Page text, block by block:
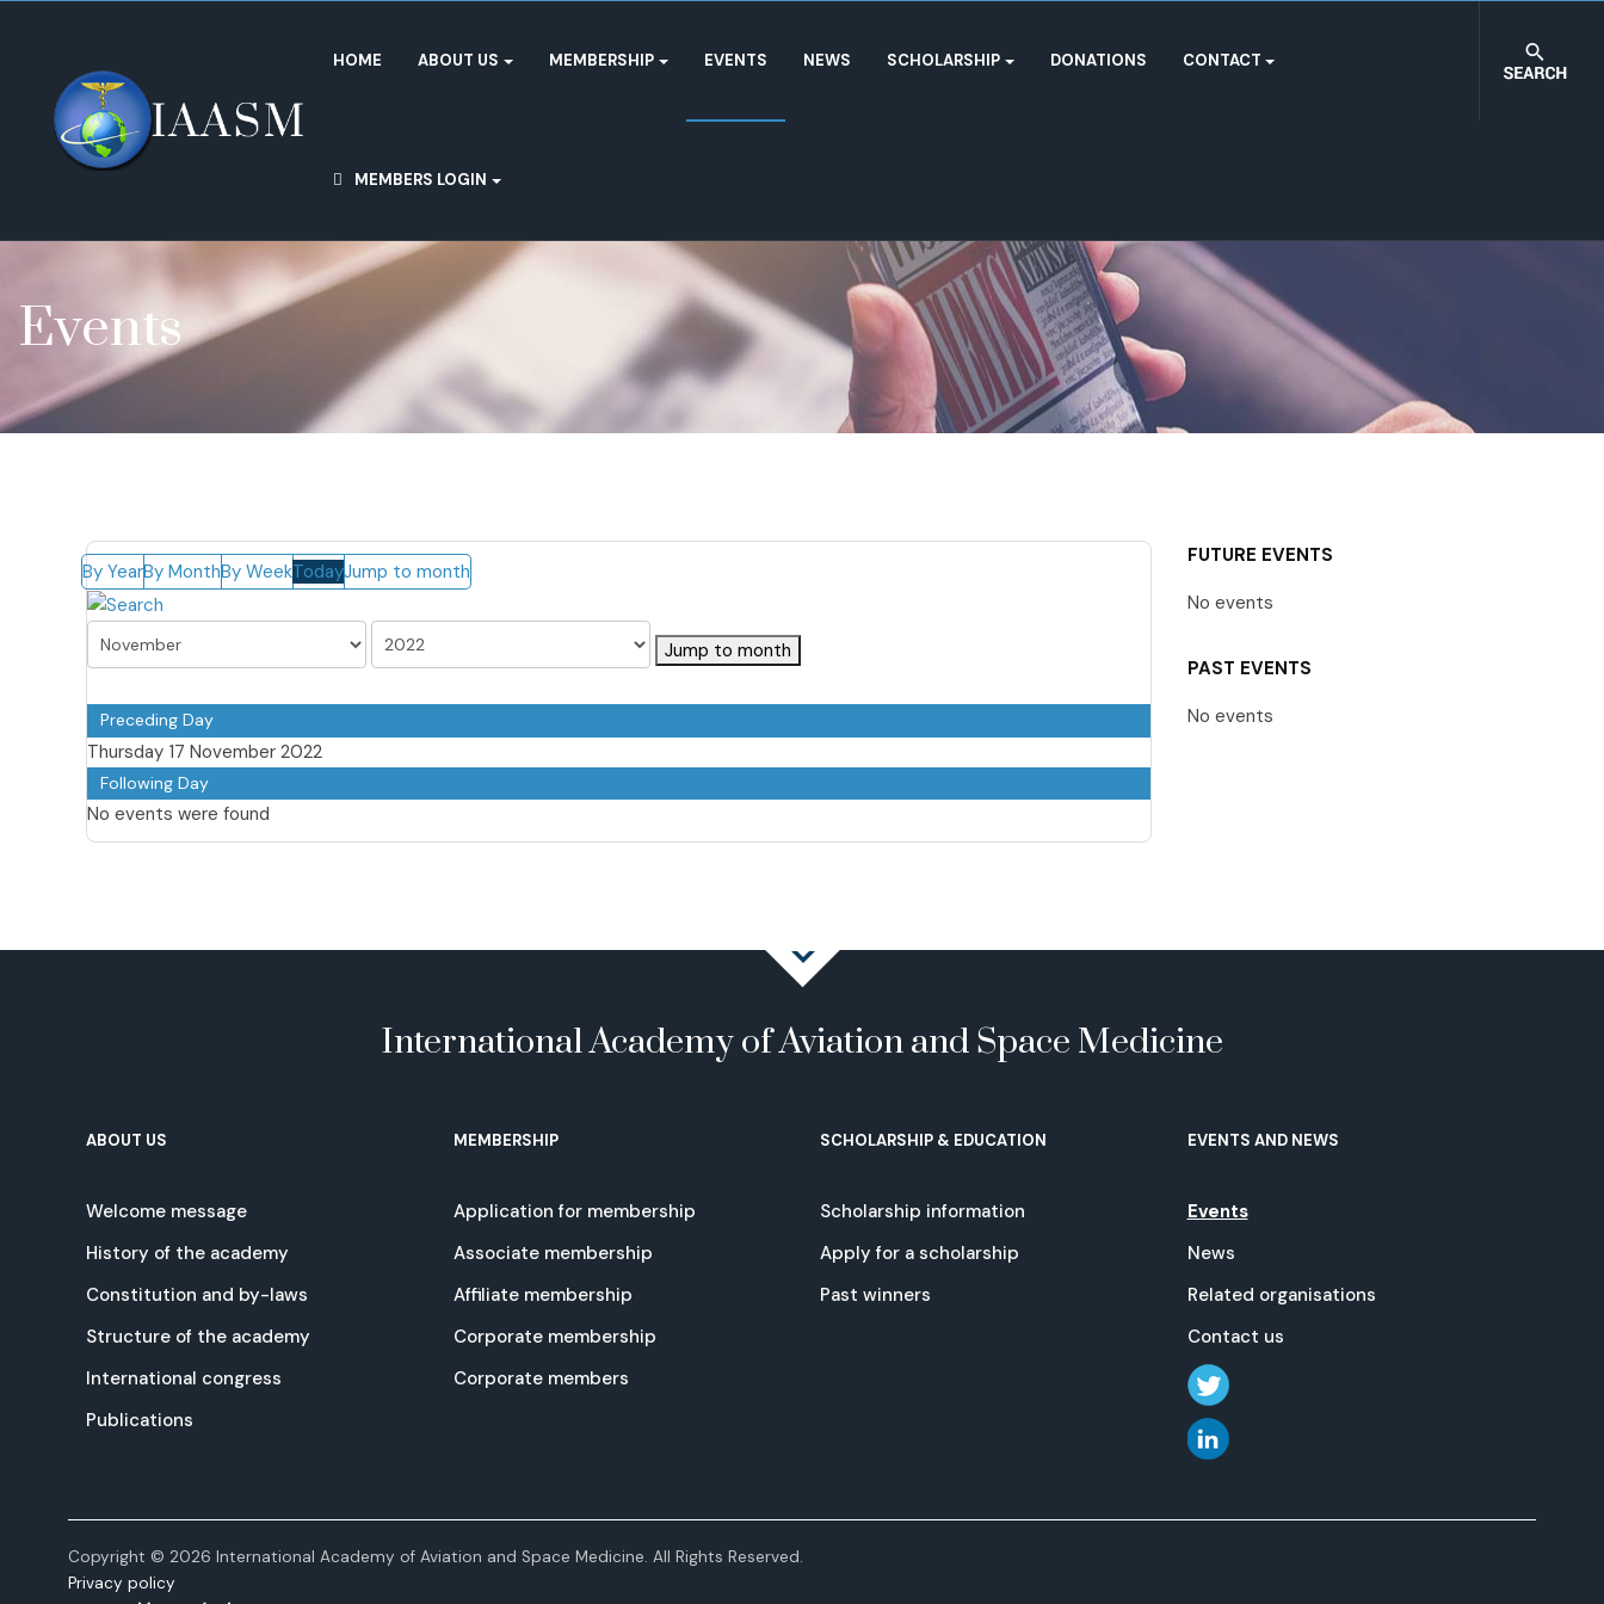
HOME ABOUT US MEMBERSHIP EVENTS NEWS SCHOLARSHIP DONATIONS CONTACT
MEMBERS LOGIN
Events
By YearBy MonthBy WeekTodayJump to month
Jump to month
Preceding Day
Thursday 17 November 2022
Following Day
No events were found
FUTURE EVENTS
No events
PAST EVENTS
No events
International Academy of Aviation and Space Medicine
ABOUT US
Welcome message
History of the academy
Constitution and by-laws
Structure of the academy
International congress
Publications
MEMBERSHIP
Application for membership
Associate membership
Affiliate membership
Corporate membership
Corporate members
SCHOLARSHIP & EDUCATION
Scholarship information
Apply for a scholarship
Past winners
EVENTS AND NEWS
Events
News
Related organisations
Contact us
Copyright © 2026 International Academy of Aviation and Space Medicine. All Rights Reserved.
Privacy policy